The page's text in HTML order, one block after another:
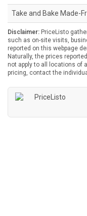
Take and Bake Made-
Disclaimer: PriceListo
such as on-site visits,
reported on this webpage
Naturally, the prices
not apply to all locations of
pricing, contact the